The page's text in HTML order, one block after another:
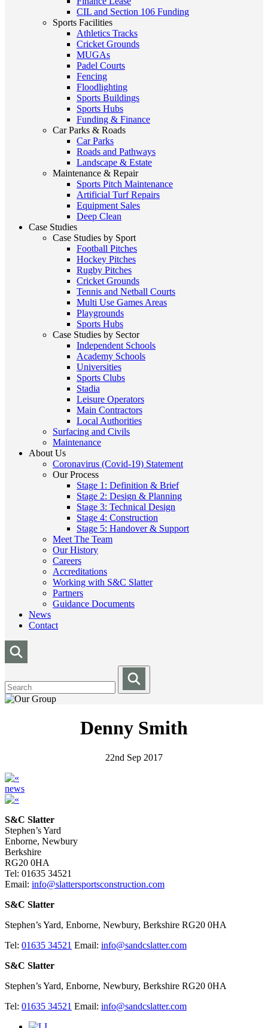
CIL and Section 106 Funding
Sports Facilities
Athletics Tracks
Cricket Grounds
MUGAs
Padel Courts
Fencing
Floodlighting
Sports Buildings
Sports Hubs
Funding & Finance
Car Parks & Roads
Car Parks
Roads and Pathways
Landscape & Estate
Maintenance & Repair
Sports Pitch Maintenance
Artificial Turf Repairs
Equipment Sales
Deep Clean
Case Studies
Case Studies by Sport
Football Pitches
Hockey Pitches
Rugby Pitches
Cricket Grounds
Tennis and Netball Courts
Multi Use Games Areas
Playgrounds
Sports Hubs
Case Studies by Sector
Independent Schools
Academy Schools
Universities
Sports Clubs
Stadia
Leisure Operators
Main Contractors
Local Authorities
Surfacing and Civils
Maintenance
About Us
Coronavirus (Covid-19) Statement
Our Process
Stage 1: Definition & Brief
Stage 2: Design & Planning
Stage 3: Technical Design
Stage 4: Construction
Stage 5: Handover & Support
Meet The Team
Our History
Careers
Accreditations
Working with S&C Slatter
Partners
Guidance Documents
News
Contact
Denny Smith
22nd Sep 2017
news
S&C Slatter
Stephen’s Yard
Enborne, Newbury
Berkshire
RG20 0HA
Tel: 01635 34521
Email: info@slattersportsconstruction.com
S&C Slatter
Stephen’s Yard, Enborne, Newbury, Berkshire RG20 0HA
Tel: 01635 34521 Email: info@sandcslatter.com
S&C Slatter
Stephen’s Yard, Enborne, Newbury, Berkshire RG20 0HA
Tel: 01635 34521 Email: info@sandcslatter.com